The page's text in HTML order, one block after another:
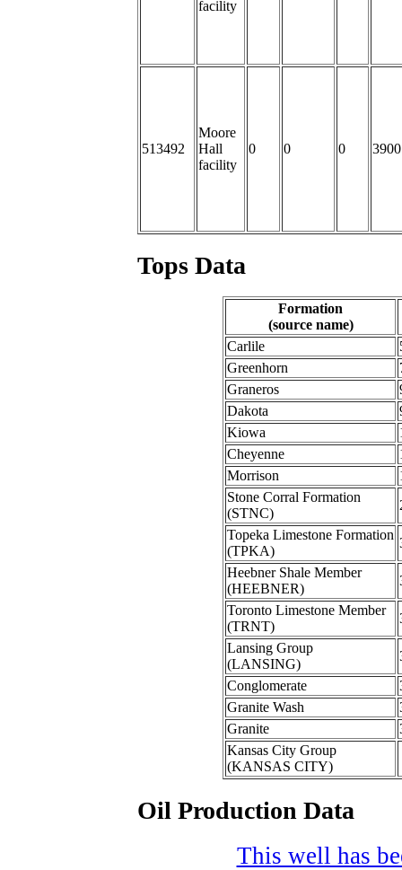
facility
513492
Moore
Hall
facility
0 0 0 3900
Tops Data
Formation
(source name)
Carlile
Greenhorn
Graneros
Dakota
Kiowa
Cheyenne
Morrison
Stone Corral Formation
(STNC)
Topeka Limestone Formation
(TPKA)
Heebner Shale Member
(HEEBNER)
Toronto Limestone Member
(TRNT)
Lansing Group
(LANSING)
Conglomerate
Granite Wash
Granite
Kansas City Group
(KANSAS CITY)
Oil Production Data
This well has